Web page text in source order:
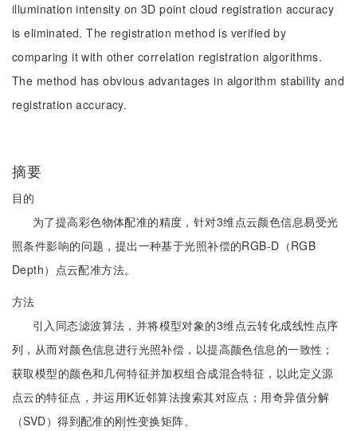
illumination intensity on 3D point cloud registration accuracy
is eliminated. The registration method is verified by
comparing it with other correlation registration algorithms.
The method has obvious advantages in algorithm stability and
registration accuracy.
摘要
目的
为了提高彩色物体配准的精度，针对3维点云颜色信息易受光
照条件影响的问题，提出一种基于光照补偿的RGB-D（RGB
Depth）点云配准方法。
方法
引入同态滤波算法，并将模型对象的3维点云转化成线性点序
列，从而对颜色信息进行光照补偿，以提高颜色信息的一致性；
获取模型的颜色和几何特征并加权组合成混合特征，以此定义源
点云的特征点，并运用K近邻算法搜索其对应点；用奇异值分解
（SVD）得到配准的刚性变换矩阵。